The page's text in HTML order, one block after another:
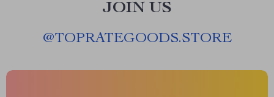
JOIN US
@TOPRATEGOODS.STORE